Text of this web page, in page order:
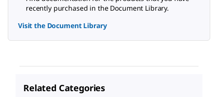
recently purchased in the Document Library.
Visit the Document Library
Related Categories